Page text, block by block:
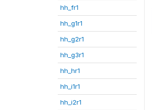
hh_fr1
hh_g1r1
hh_g2r1
hh_g3r1
hh_hr1
hh_i1r1
hh_i2r1